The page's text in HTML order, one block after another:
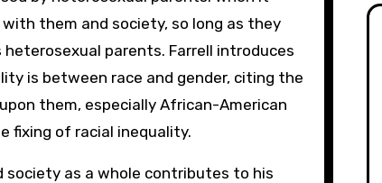
them and society, so long as they
parents. Farrell introduces
is between race and gender, citing the
them, especially African-American
fixing of racial inequality.
society as a whole contributes to his